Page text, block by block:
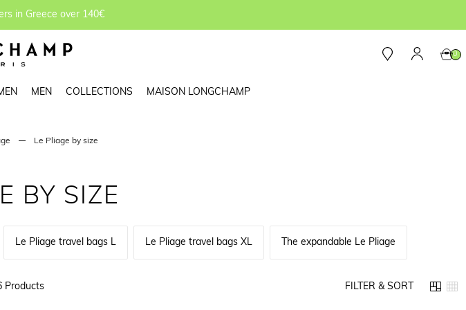
in Greece over 140€
0
MEN COLLECTIONS MAISON LONGCHAMP
Le Pliage by size
BY SIZE
Le Pliage travel bags L Le Pliage travel bags XL The expandable Le Pliage
Products FILTER & SORT